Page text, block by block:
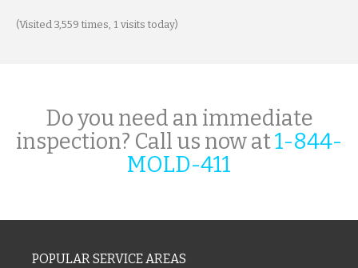
(Visited 3,559 times, 1 visits today)
Do you need an immediate
inspection? Call us now at1-844-
MOLD-411
POPULAR SERVICE AREAS